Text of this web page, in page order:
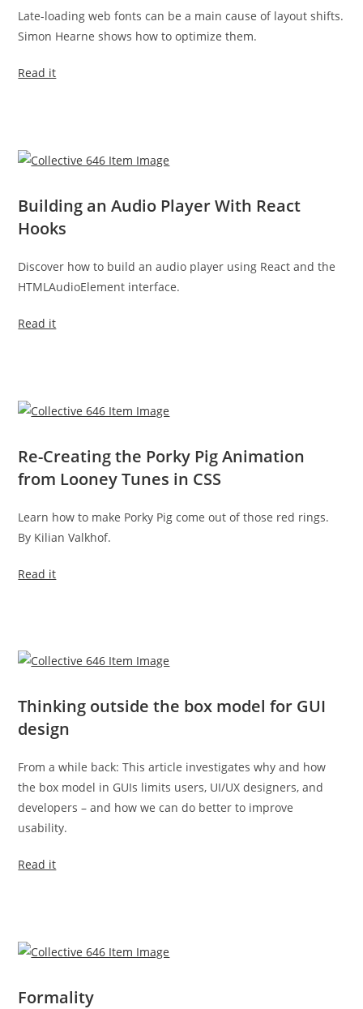
Late-loading web fonts can be a main cause of layout shifts.
Simon Hearne shows how to optimize them.
Read it
Building an Audio Player With React
Hooks
Discover how to build an audio player using React and the
HTMLAudioElement interface.
Read it
Re-Creating the Porky Pig Animation
from Looney Tunes in CSS
Learn how to make Porky Pig come out of those red rings.
By Kilian Valkhof.
Read it
Thinking outside the box model for GUI
design
From a while back: This article investigates why and how
the box model in GUIs limits users, UI/UX designers, and
developers – and how we can do better to improve
usability.
Read it
Formality